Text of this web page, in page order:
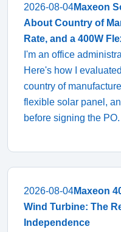
2026-08-04Maxeon
About Country of
Rate, and a 400W
I'm an office
Here's how I
country of
flexible solar panel,
before signing the PO.
2026-08-04Maxeon
Wind Turbine: The
Independence